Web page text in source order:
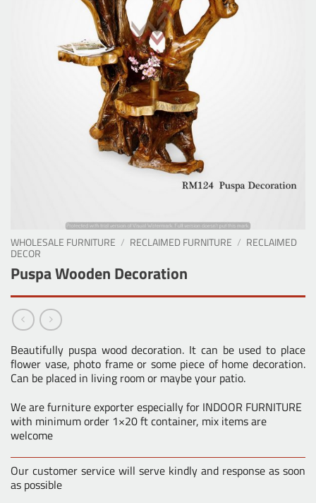
WHOLESALE FURNITURE / RECLAIMED FURNITURE / RECLAIMED
DECOR
Puspa Wooden Decoration
Beautifully puspa wood decoration. It can be used to place
flower vase, photo frame or some piece of home decoration.
Can be placed in living room or maybe your patio.
We are furniture exporter especially for INDOOR FURNITURE
with minimum order 1×20 ft container, mix items are
welcome
Our customer service will serve kindly and response as soon
as possible